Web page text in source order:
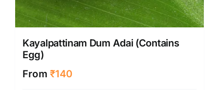
Kayalpattinam Dum Adai (Contains
Egg)
From₹140